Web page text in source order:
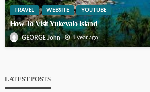
TRAVEL WEBSITE YOUTUBE
How To Visit Yukevalo Island
GEORGE John 1 year ago
LATEST POSTS